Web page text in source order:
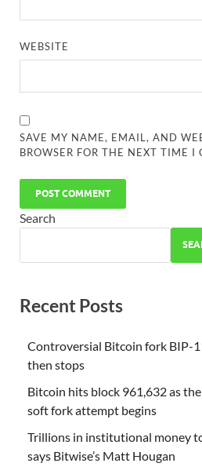
WEBSITE
SAVE MY NAME, EMAIL, AND
BROWSER FOR THE NEXT TIME I
Search
Recent Posts
Controversial Bitcoin fork BIP-
then stops
Bitcoin hits block 961,632 as
soft fork attempt begins
Trillions in institutional money
says Bitwise’s Matt Hougan